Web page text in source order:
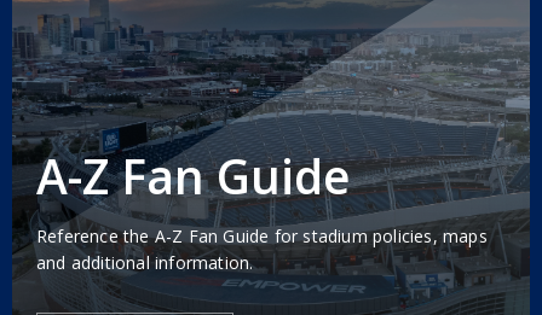
A-Z Fan Guide
Reference the A-Z Fan Guide for stadium policies, maps
and additional information.